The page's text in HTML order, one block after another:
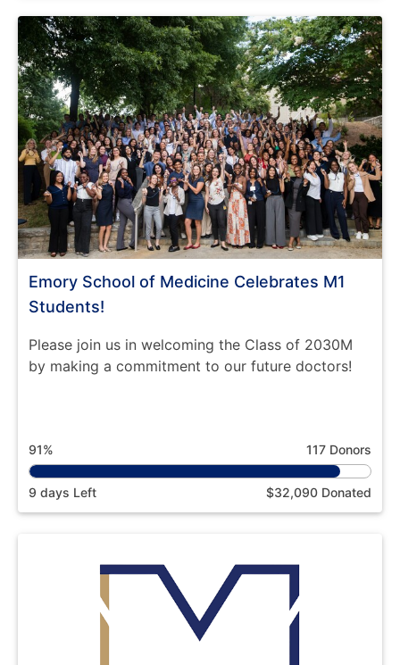
Emory School of Medicine Celebrates M1
Students!
Please join us in welcoming the Class of 2030M
by making a commitment to our future doctors!
91% 117 Donors
9 days Left $32,090 Donated